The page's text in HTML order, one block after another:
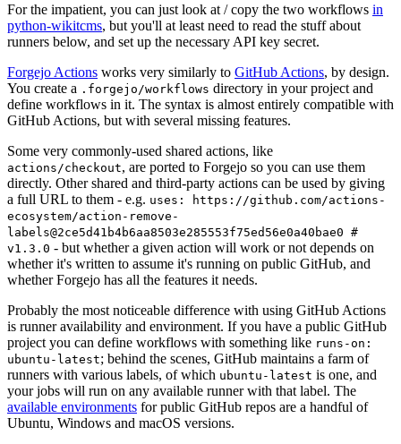
For the impatient, you can just look at / copy the two workflows in
python-wikitcms, but you'll at least need to read the stuff about
runners below, and set up the necessary API key secret.
Forgejo Actions works very similarly to GitHub Actions, by design.
You create a .forgejo/workflows directory in your project and
define workflows in it. The syntax is almost entirely compatible with
GitHub Actions, but with several missing features.
Some very commonly-used shared actions, like
actions/checkout, are ported to Forgejo so you can use them
directly. Other shared and third-party actions can be used by giving
a full URL to them - e.g. uses: https://github.com/actions-
ecosystem/action-remove-
labels@2ce5d41b4b6aa8503e285553f75ed56e0a40bae0 #
v1.3.0 - but whether a given action will work or not depends on
whether it's written to assume it's running on public GitHub, and
whether Forgejo has all the features it needs.
Probably the most noticeable difference with using GitHub Actions
is runner availability and environment. If you have a public GitHub
project you can define workflows with something like runs-on:
ubuntu-latest; behind the scenes, GitHub maintains a farm of
runners with various labels, of which ubuntu-latest is one, and
your jobs will run on any available runner with that label. The
available environments for public GitHub repos are a handful of
Ubuntu, Windows and macOS versions.